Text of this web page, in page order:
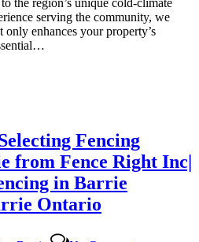
the region’s unique cold-climate
serving the community, we
enhances your property’s
Fencing
from Fence Right Inc|
in Barrie
Ontario